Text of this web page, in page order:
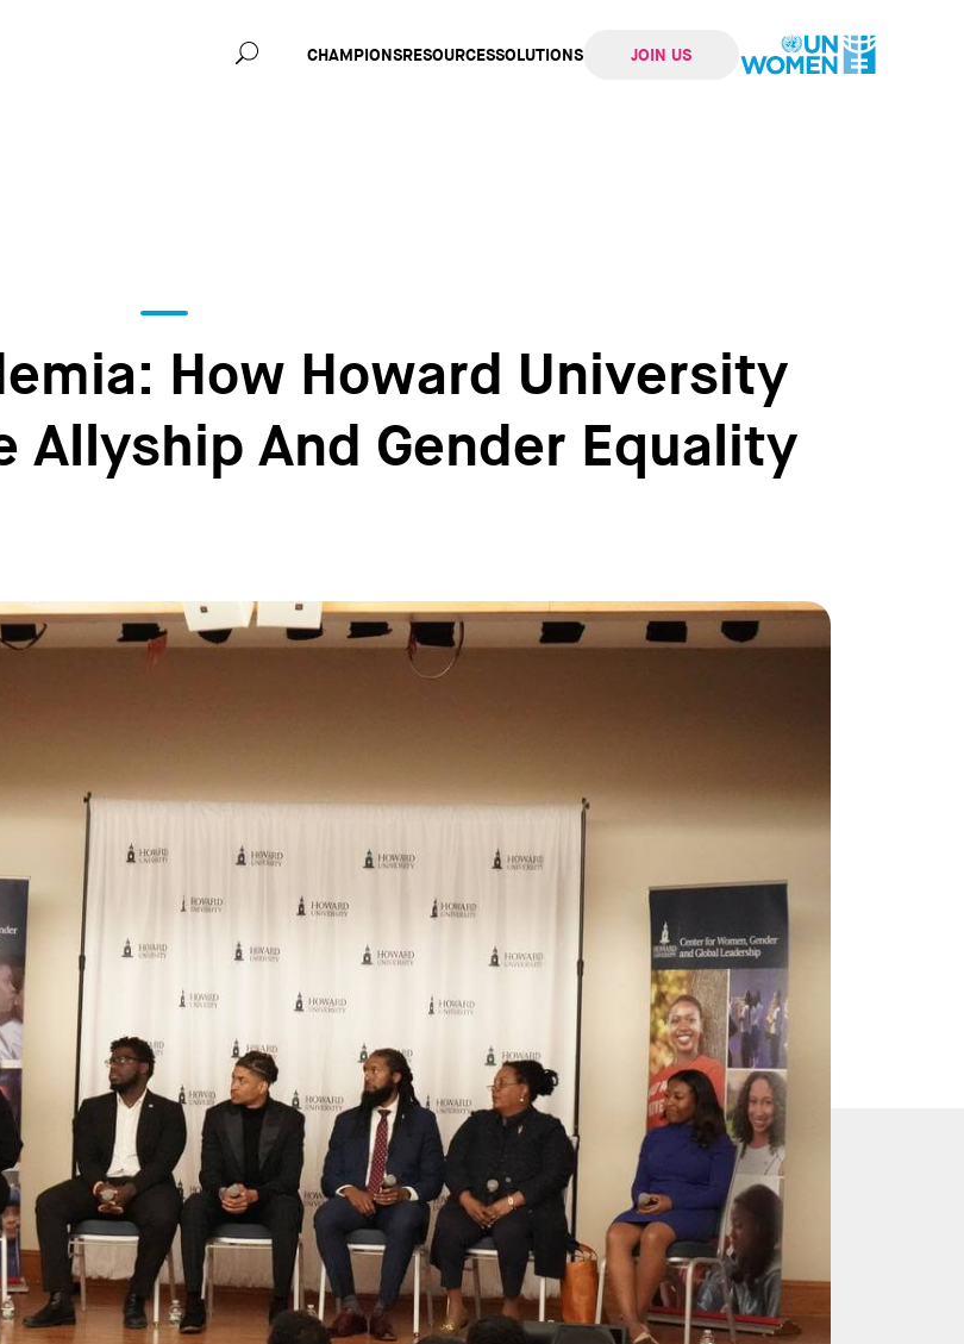
CHAMPIONSRESOURCESSOLUTIONS JOIN US
How Howard University
Allyship And Gender Equality